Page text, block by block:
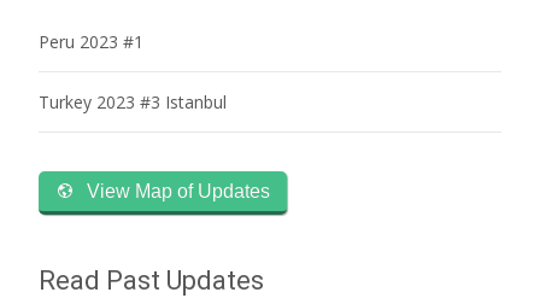
Peru 2023 #1
Turkey 2023 #3 Istanbul
View Map of Updates
Read Past Updates